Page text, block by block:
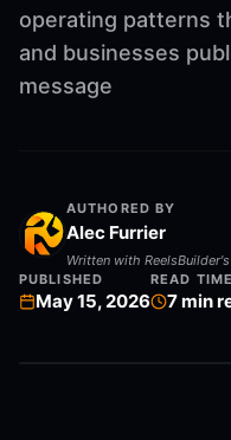
operating patterns
and businesses
message
AUTHORED BY
Alec Furrier
Written with
PUBLISHED
May 15, 2026
READ TIME
7min